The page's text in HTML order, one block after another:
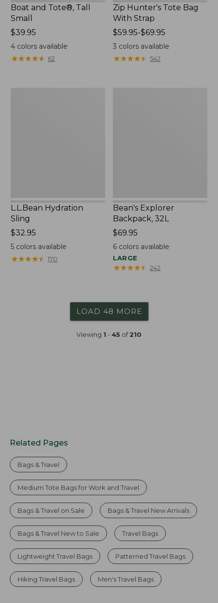
Boat and Tote®, Tall
Small
Price:
$39.95
$39.95
4colors available
★★★★★
★★★★★ 62
Zip Hunter's Tote Bag
With Strap
Price
range
from:
$59.95
$59.95-$69.95
3 colors available
★★★★★
★★★★★ 542
L.L.Bean Hydration
Sling
Price:
$32.95
$32.95
5colors available
★★★★★
★★★★★ 170
Bean's Explorer
Backpack, 32L
Price:
$69.95
$69.95
6 colors available
LARGE
★★★★★
★★★★★ 242
LOAD 48 MORE
Viewing 1 - 45 of210
Related Pages
Bags & Travel
Medium Tote Bags for Work and Travel
Bags & Travel on Sale Bags & Travel New Arrivals
Bags & Travel New to Sale Travel Bags
Lightweight Travel Bags Patterned Travel Bags
Hiking Travel Bags Men's Travel Bags